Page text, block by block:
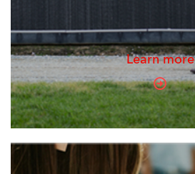
Learn more